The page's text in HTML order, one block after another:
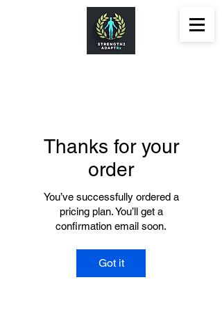
Thanks for your
order
You’ve successfully ordered a
pricing plan. You’ll get a
confirmation email soon.
Got it